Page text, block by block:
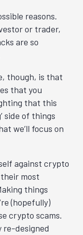
reasons.
or trader,
are so
though, is that
that you
that this
side of things
we’ll focus on
against crypto
most
things
(hopefully)
crypto scams.
re-designed